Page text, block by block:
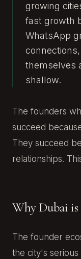
growing
fast growth
WhatsApp
themselves
shallow.
The founders
succeed
They succeed
relationships.
Why Dubai
The founder
the city's